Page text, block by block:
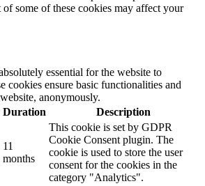
some of these cookies may affect your
essential for the website to
cookies ensure basic functionalities and
anonymously.
Duration Description
11
months
This cookie is set by GDPR
Cookie Consent plugin. The
cookie is used to store the user
consent for the cookies in the
category "Analytics".